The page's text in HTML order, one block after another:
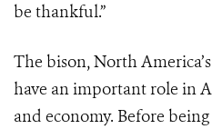
be thankful.”
The bison, North
have an important role in
and economy. Before